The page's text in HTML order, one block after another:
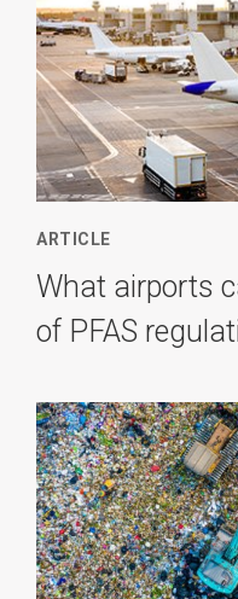
ARTICLE
What airports
of PFAS